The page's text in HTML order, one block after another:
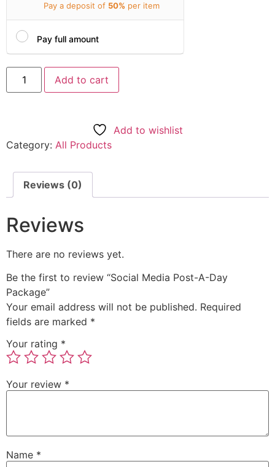
Pay a deposit of 50% per item
Pay full amount
Add to cart
Add to wishlist
Category: All Products
Reviews (0)
Reviews
There are no reviews yet.
Be the first to review “Social Media Post-A-Day
Package”
Your email address will not be published. Required
fields are marked *
Your rating *
Your review *
Name *